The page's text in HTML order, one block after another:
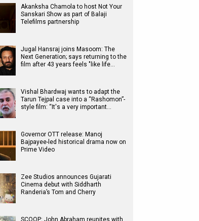
Akanksha Chamola to host Not Your
Sanskari Show as part of Balaji
Telefilms partnership
Jugal Hansraj joins Masoom: The
Next Generation; says returning to the
film after 43 years feels "like life…
Vishal Bhardwaj wants to adapt the
Tarun Tejpal case into a “Rashomon”-
style film: “It's a very important…
Governor OTT release: Manoj
Bajpayee-led historical drama now on
Prime Video
Zee Studios announces Gujarati
Cinema debut with Siddharth
Randeria’s Tom and Cherry
SCOOP: John Abraham reunites with